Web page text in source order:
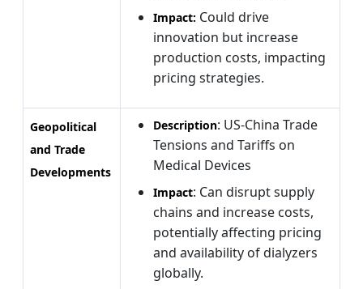
Impact: Could drive
innovation but increase
production costs, impacting
pricing strategies.
Geopolitical
and Trade
Developments
Description: US-China Trade
Tensions and Tariffs on
Medical Devices
Impact: Can disrupt supply
chains and increase costs,
potentially affecting pricing
and availability of dialyzers
globally.